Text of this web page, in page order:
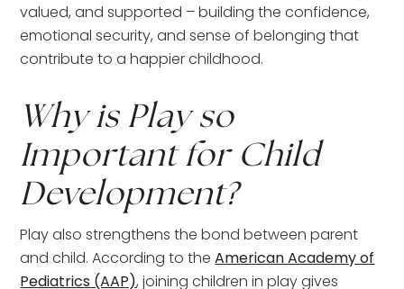
valued, and supported – building the confidence,
emotional security, and sense of belonging that
contribute to a happier childhood.
Why is Play so
Important for Child
Development?
Play also strengthens the bond between parent
and child. According to theAmerican Academy of
Pediatrics (AAP), joining children in play gives